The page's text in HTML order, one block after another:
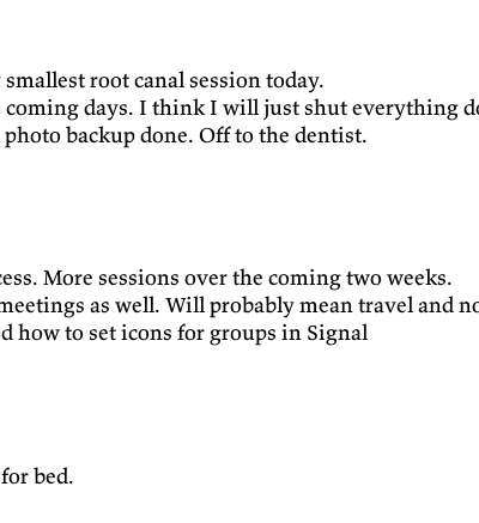
root canal session today.
days. I think I will just shut everything
backup done. Off to the dentist.
More sessions over the coming two weeks.
as well. Will probably mean travel and
how to set icons for groups in Signal
bed.